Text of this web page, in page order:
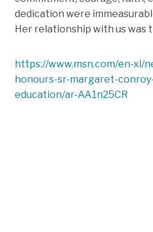
dedication were
Her relationship with us was
https://www.msn.com/en-xl/
honours-sr-margaret-
education/ar-AA1n25CR